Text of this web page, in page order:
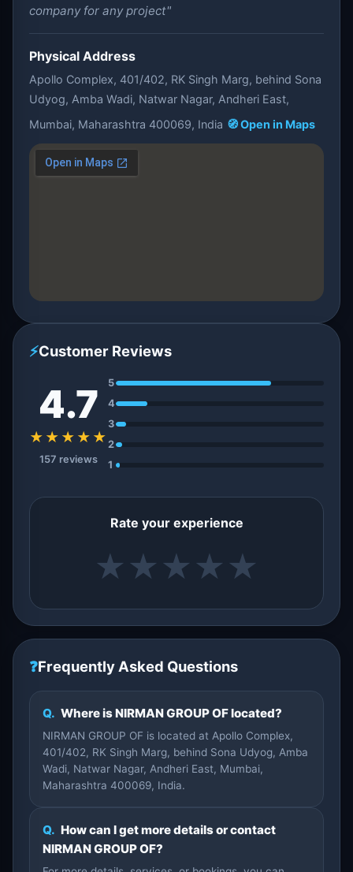
company for any project"
Physical Address
Apollo Complex, 401/402, RK Singh Marg, behind Sona
Udyog, Amba Wadi, Natwar Nagar, Andheri East,
Mumbai, Maharashtra 400069, India 🧭 Open in Maps
⚡Customer Reviews
4.7
★★★★★
157 reviews
5
4
3
2
1
Rate your experience
★ ★ ★ ★ ★
❓Frequently Asked Questions
Q. Where is NIRMAN GROUP OF located?
NIRMAN GROUP OF is located at Apollo Complex,
401/402, RK Singh Marg, behind Sona Udyog, Amba
Wadi, Natwar Nagar, Andheri East, Mumbai,
Maharashtra 400069, India.
Q. How can I get more details or contact
NIRMAN GROUP OF?